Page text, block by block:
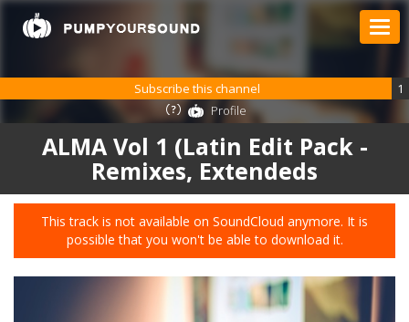
ALMA Vol 1 (Latin Edit Pack -
Remixes, Extendeds
This track is not available on SoundCloud anymore. It is
possible that you won't be able to download it.
Subscribe this channel
1
Profile